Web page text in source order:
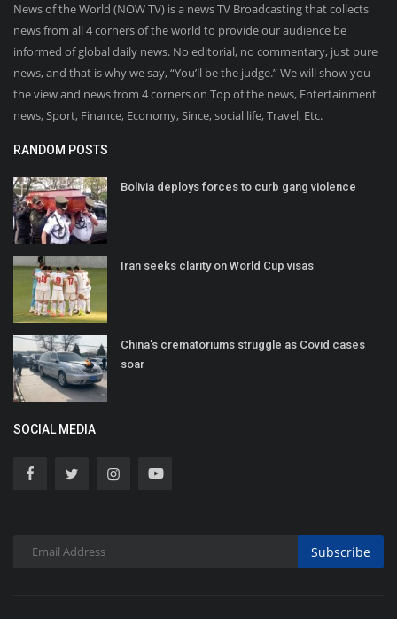
News of the World (NOW TV) is a news TV Broadcasting that collects
news from all 4 corners of the world to provide our audience be
informed of global daily news. No editorial, no commentary, just pure
news, and that is why we say, “You’ll be the judge.” We will show you
the view and news from 4 corners on Top of the news, Entertainment
news, Sport, Finance, Economy, Since, social life, Travel, Etc.
RANDOM POSTS
Bolivia deploys forces to curb gang violence
Iran seeks clarity on World Cup visas
China's crematoriums struggle as Covid cases
soar
SOCIAL MEDIA
Subscribe